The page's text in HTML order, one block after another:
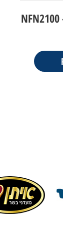
NEW